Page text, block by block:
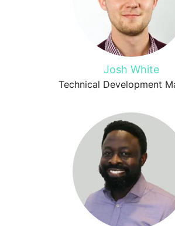
Josh White
Technical Development